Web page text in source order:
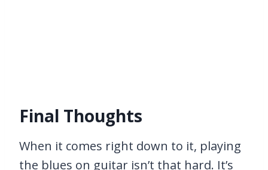
Final Thoughts
When it comes right down to it, playing
the blues on guitar isn’t that hard. It’s